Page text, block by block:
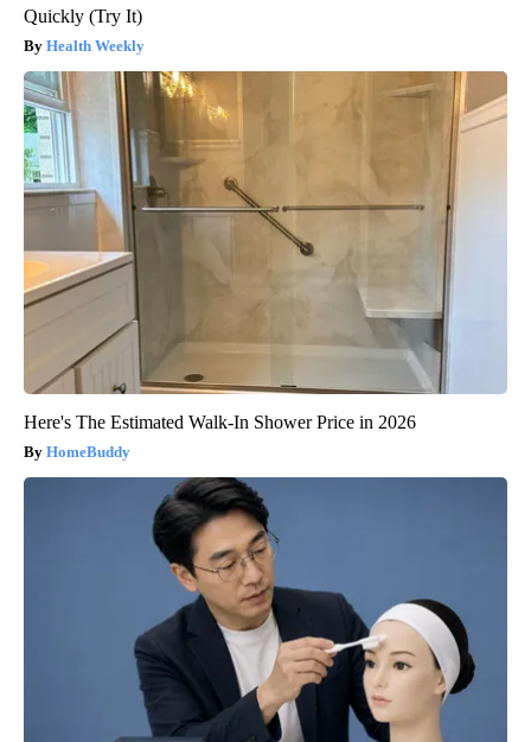
Quickly (Try It)
Health Weekly
Here's The Estimated Walk-In Shower Price in 2026
HomeBuddy